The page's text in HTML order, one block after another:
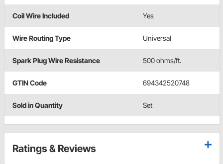
Coil Wire Included Yes
Wire Routing Type Universal
Spark Plug Wire Resistance 500 ohms/ft.
GTIN Code 694342520748
Sold in Quantity Set
Ratings & Reviews